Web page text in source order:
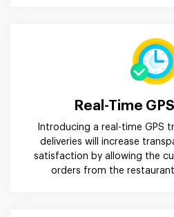
Real-Time
Introducing a real-time GPS
deliveries will increase
satisfaction by allowing the
orders from the